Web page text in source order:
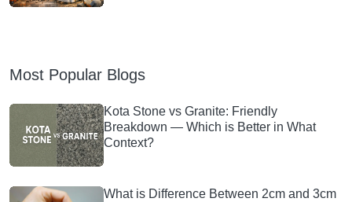
Most Popular Blogs
Kota Stone vs Granite: Friendly
Breakdown — Which is Better in What
Context?
What is Difference Between 2cm and 3cm